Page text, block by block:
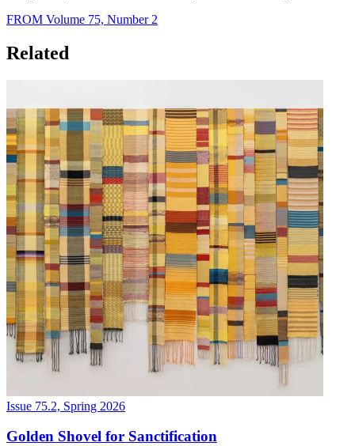
FROM Volume 75, Number 2
Related
Issue 75.2, Spring 2026
Golden Shovel for Sanctification